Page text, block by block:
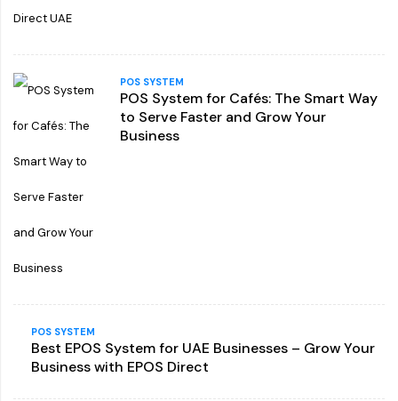
POS SYSTEM
POS System for Cafés: The Smart Way
to Serve Faster and Grow Your
Business
POS SYSTEM
Best EPOS System for UAE Businesses – Grow Your
Business with EPOS Direct